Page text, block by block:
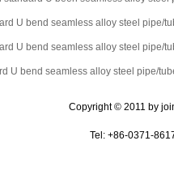
U bend seamless alloy steel pipe/
U bend seamless alloy steel pipe/
U bend seamless alloy steel pipe/
Copyright © 2011 by
Tel: +86-0371-